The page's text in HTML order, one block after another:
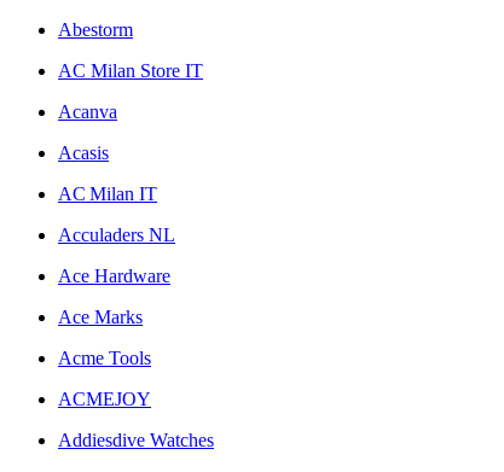
Abestorm
AC Milan Store IT
Acanva
Acasis
AC Milan IT
Acculaders NL
Ace Hardware
Ace Marks
Acme Tools
ACMEJOY
Addiesdive Watches